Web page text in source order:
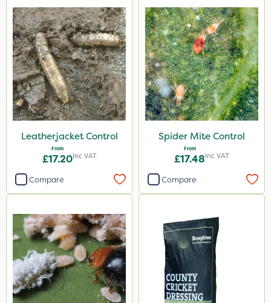
Knapsack
Watering Can
Spreader
Spread By Hand
By Hand
Leatherjacket Control
From
£17.20Inc VAT
Compare
Spider Mite Control
From
£17.48Inc VAT
Compare